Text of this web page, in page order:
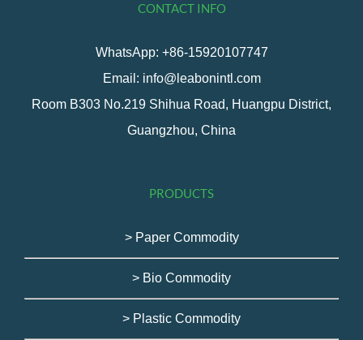
CONTACT INFO
WhatsApp: +86-15920107747
Email: info@leabonintl.com
Room B303 No.219 Shihua Road, Huangpu District,
Guangzhou, China
PRODUCTS
> Paper Commodity
> Bio Commodity
> Plastic Commodity